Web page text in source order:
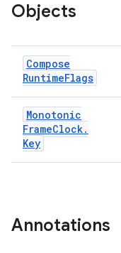
Objects
Compose
RuntimeFlags
Monotonic
FrameClock.
Key
Annotations